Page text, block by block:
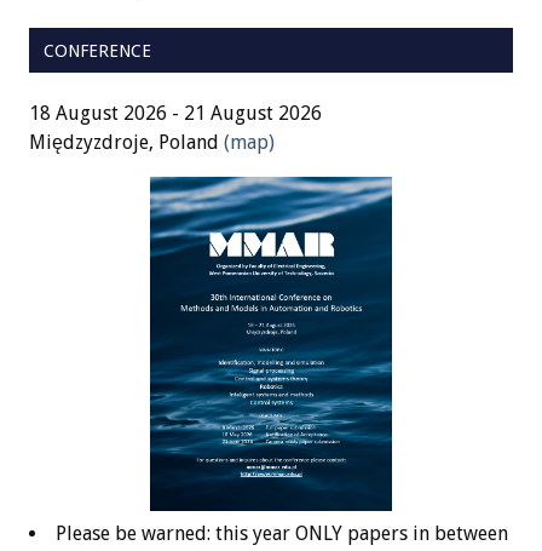
CONFERENCE
18 August 2026 - 21 August 2026
Międzyzdroje, Poland (map)
Please be warned: this year ONLY papers in between